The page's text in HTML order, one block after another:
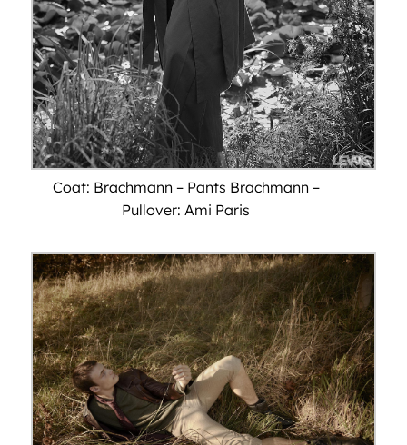
Coat: Brachmann – Pants Brachmann –
Pullover: Ami Paris